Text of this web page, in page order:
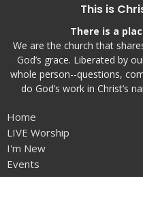
This is
There is a
We are the church that
God’s grace. Liberated by
whole person--questions,
do God’s work in Christ’s
Home
LIVE Worship
I'm New
Events
VBS